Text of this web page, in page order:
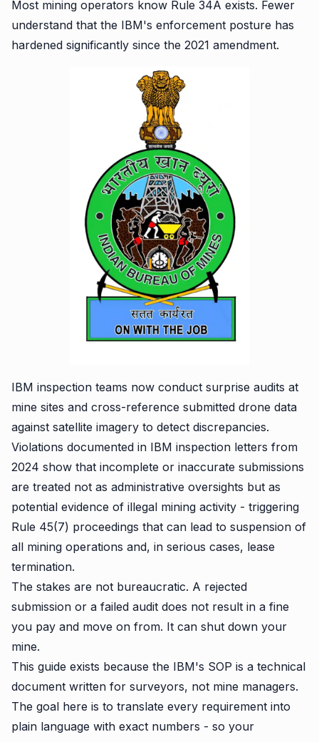
Most mining operators know Rule 34A exists. Fewer
understand that the IBM's enforcement posture has
hardened significantly since the 2021 amendment.
IBM inspection teams now conduct surprise audits at
mine sites and cross-reference submitted drone data
against satellite imagery to detect discrepancies.
Violations documented in IBM inspection letters from
2024 show that incomplete or inaccurate submissions
are treated not as administrative oversights but as
potential evidence of illegal mining activity - triggering
Rule 45(7) proceedings that can lead to suspension of
all mining operations and, in serious cases, lease
termination.
The stakes are not bureaucratic. A rejected
submission or a failed audit does not result in a fine
you pay and move on from. It can shut down your
mine.
This guide exists because the IBM's SOP is a technical
document written for surveyors, not mine managers.
The goal here is to translate every requirement into
plain language with exact numbers - so your